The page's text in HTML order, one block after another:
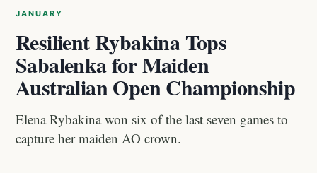
JANUARY
Resilient Rybakina Tops
Sabalenka for Maiden
Australian Open Championship
Elena Rybakina won six of the last seven games to
capture her maiden AO crown.